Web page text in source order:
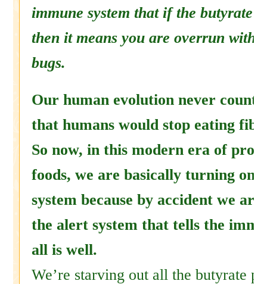
immune system that if the butyrate
then it means you are overrun with
bugs.
Our human evolution never
that humans would stop eating
So now, in this modern era of
foods, we are basically turning on
system because by accident we
the alert system that tells the
all is well.
We’re starving out all the butyrate